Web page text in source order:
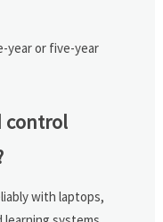
year or five-year
control
with laptops,